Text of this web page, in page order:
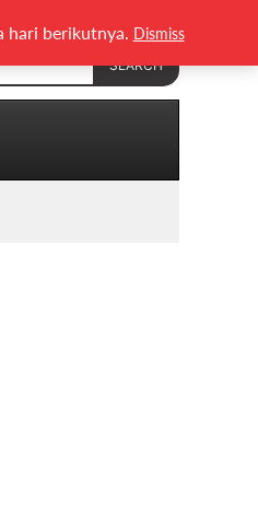
SEARCH
hari berikutnya. Dismiss